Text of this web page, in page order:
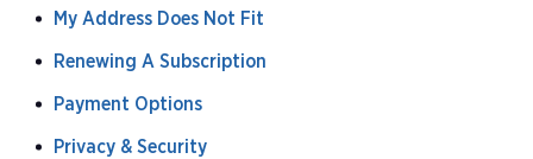
My Address Does Not Fit
Renewing A Subscription
Payment Options
Privacy & Security